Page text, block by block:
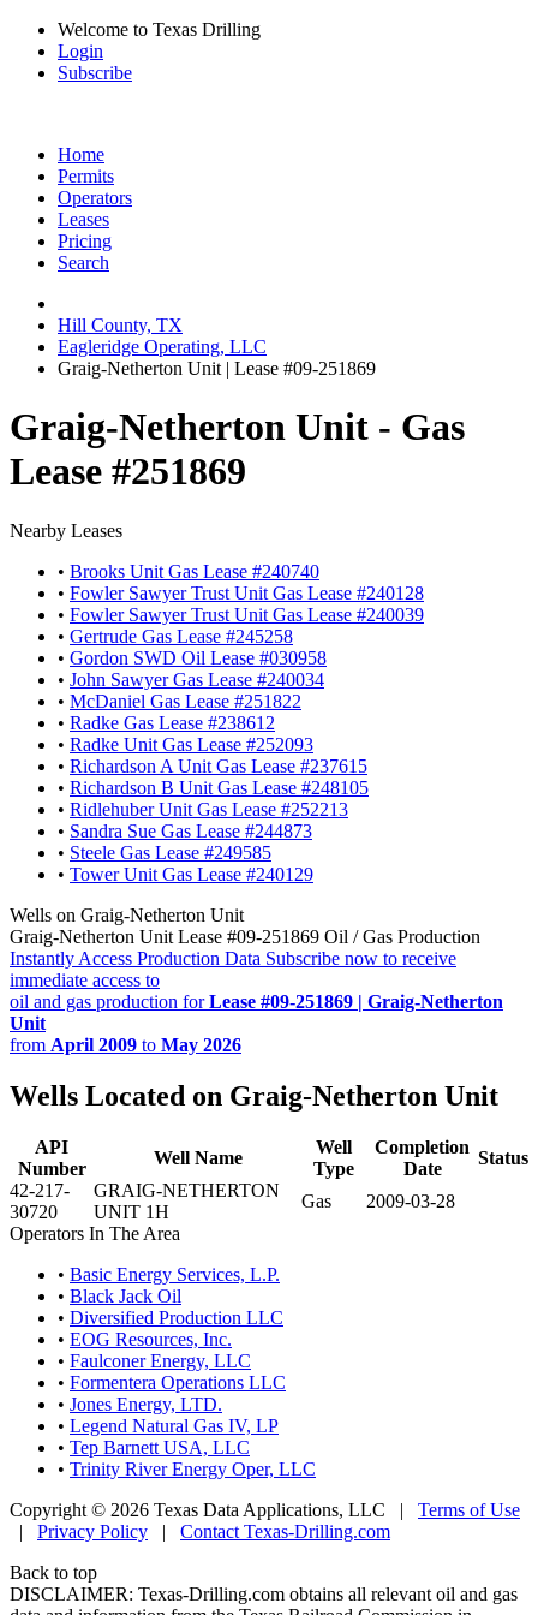
Welcome to Texas Drilling
Login
Subscribe
Home
Permits
Operators
Leases
Pricing
Search
Hill County, TX
Eagleridge Operating, LLC
Graig-Netherton Unit | Lease #09-251869
Graig-Netherton Unit - Gas
Lease #251869
Nearby Leases
• Brooks Unit Gas Lease #240740
• Fowler Sawyer Trust Unit Gas Lease #240128
• Fowler Sawyer Trust Unit Gas Lease #240039
• Gertrude Gas Lease #245258
• Gordon SWD Oil Lease #030958
• John Sawyer Gas Lease #240034
• McDaniel Gas Lease #251822
• Radke Gas Lease #238612
• Radke Unit Gas Lease #252093
• Richardson A Unit Gas Lease #237615
• Richardson B Unit Gas Lease #248105
• Ridlehuber Unit Gas Lease #252213
• Sandra Sue Gas Lease #244873
• Steele Gas Lease #249585
• Tower Unit Gas Lease #240129
Wells on Graig-Netherton Unit
Graig-Netherton Unit Lease #09-251869 Oil / Gas Production
Instantly Access Production Data Subscribe now to receive
immediate access to
oil and gas production forLease #09-251869 | Graig-Netherton
Unit
from April 2009 to May 2026
Wells Located on Graig-Netherton Unit
API
Number
Well Name
Well
Type
Completion
Date
Status
42-217-
30720
GRAIG-NETHERTON
UNIT 1H
Gas
2009-03-28
Operators In The Area
• Basic Energy Services, L.P.
• Black Jack Oil
• Diversified Production LLC
• EOG Resources, Inc.
• Faulconer Energy, LLC
• Formentera Operations LLC
• Jones Energy, LTD.
• Legend Natural Gas IV, LP
• Tep Barnett USA, LLC
• Trinity River Energy Oper, LLC
Copyright © 2026 Texas Data Applications, LLC | Terms of Use
| Privacy Policy | Contact Texas-Drilling.com
Back to top
DISCLAIMER: Texas-Drilling.com obtains all relevant oil and gas